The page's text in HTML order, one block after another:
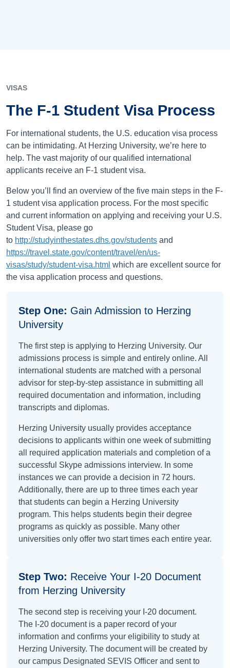
VISAS
The F-1 Student Visa Process
For international students, the U.S. education visa process
can be intimidating. At Herzing University, we’re here to
help. The vast majority of our qualified international
applicants receive an F-1 student visa.
Below you’ll find an overview of the five main steps in the F-
1 student visa application process. For the most specific
and current information on applying and receiving your U.S.
Student Visa, please go
to http://studyinthestates.dhs.gov/students and
https://travel.state.gov/content/travel/en/us-
visas/study/student-visa.html which are excellent source for
the visa application process and questions.
Step One: Gain Admission to Herzing
University
The first step is applying to Herzing University. Our
admissions process is simple and entirely online. All
international students are matched with a personal
advisor for step-by-step assistance in submitting all
required documentation and information, including
transcripts and diplomas.
Herzing University usually provides acceptance
decisions to applicants within one week of submitting
all required application materials and completion of a
successful Skype admissions interview. In some
instances we can provide a decision in 72 hours.
Additionally, there are up to three times each year
that students can begin a Herzing University
program. This helps students begin their degree
programs as quickly as possible. Many other
universities only offer two start times each entire year.
Step Two: Receive Your I-20 Document
from Herzing University
The second step is receiving your I-20 document.
The I-20 document is a paper record of your
information and confirms your eligibility to study at
Herzing University. The document will be created by
our campus Designated SEVIS Officer and sent to